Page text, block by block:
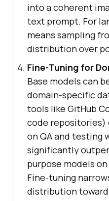
into a coherent
text prompt. For
means sampling
distribution over
Fine-Tuning for
Base models can
domain-specific
tools like GitHub
code repositories)
on QA and testing
significantly
purpose models
Fine-tuning
distribution